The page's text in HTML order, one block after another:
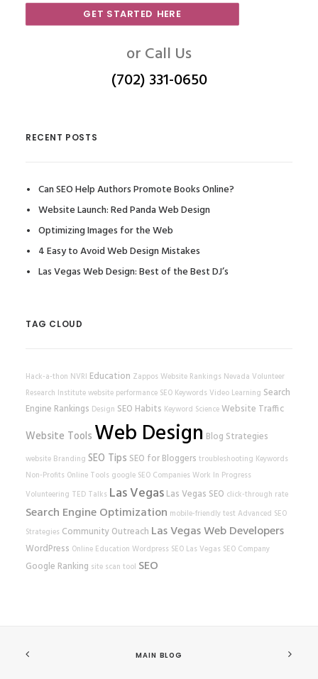
GET STARTED HERE
or Call Us
(702) 331-0650
RECENT POSTS
Can SEO Help Authors Promote Books Online?
Website Launch: Red Panda Web Design
Optimizing Images for the Web
4 Easy to Avoid Web Design Mistakes
Las Vegas Web Design: Best of the Best DJ’s
TAG CLOUD
Hack-a-thon NVRI Education Zappos Website Rankings Nevada Volunteer
Research Institutewebsite performance SEO Keywords Video Learning Search
Engine Rankings Design SEO Habits Keyword ScienceWebsite Traffic
Website Tools Web Design Blog Strategies
website Branding SEO Tips SEO for Bloggers troubleshooting Keywords
Non-Profits Online Tools google SEO Companies Work In Progress
Volunteering TED Talks Las Vegas Las Vegas SEO click-through rate
Search Engine Optimization mobile-friendly test Advanced SEO
Strategies Community Outreach Las Vegas Web Developers
WordPress Online Education Wordpress SEO Las Vegas SEO Company
Google Ranking site scan tool SEO
MAIN BLOG